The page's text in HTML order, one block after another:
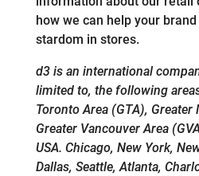
how we can help your
stardom in stores.
d3 is an international
limited to, the following
Toronto Area (GTA), Greater
Greater Vancouver Area
USA. Chicago, New York,
Dallas, Seattle, Atlanta,